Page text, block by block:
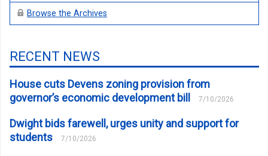
Browse the Archives
RECENT NEWS
House cuts Devens zoning provision from
governor’s economic development bill
7/10/2026
Dwight bids farewell, urges unity and support for
students
7/10/2026